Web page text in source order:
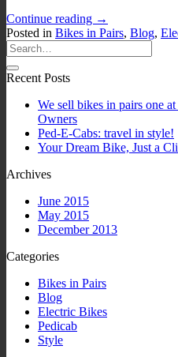
Continue reading →
Posted in Bikes in Pairs, Blog,
Recent Posts
We sell bikes in pairs one
Owners
Ped-E-Cabs: travel in style!
Your Dream Bike, Just a
Archives
June 2015
May 2015
December 2013
Categories
Bikes in Pairs
Blog
Electric Bikes
Pedicab
Style